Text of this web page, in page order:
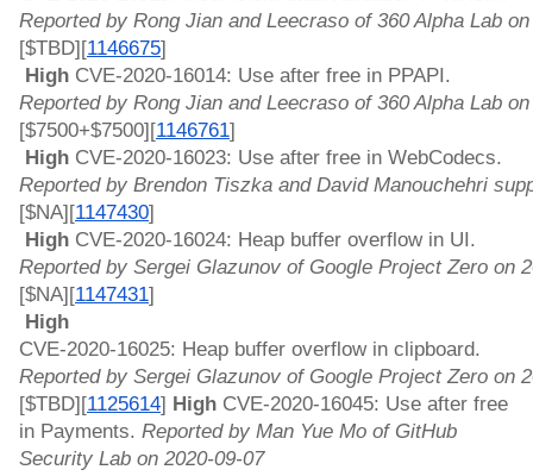
Reported by Rong Jian and Leecraso of 360 Alpha Lab
[$TBD][1146675]
High CVE-2020-16014: Use after free in PPAPI.
Reported by Rong Jian and Leecraso of 360 Alpha Lab
[$7500+$7500][1146761]
High CVE-2020-16023: Use after free in WebCodecs.
Reported by Brendon Tiszka and David Manouchehri
[$NA][1147430]
High CVE-2020-16024: Heap buffer overflow in UI.
Reported by Sergei Glazunov of Google Project Zero on
[$NA][1147431]
High
CVE-2020-16025: Heap buffer overflow in clipboard.
Reported by Sergei Glazunov of Google Project Zero on
[$TBD][1125614] High CVE-2020-16045: Use after free
in Payments. Reported by Man Yue Mo of GitHub
Security Lab on 2020-09-07